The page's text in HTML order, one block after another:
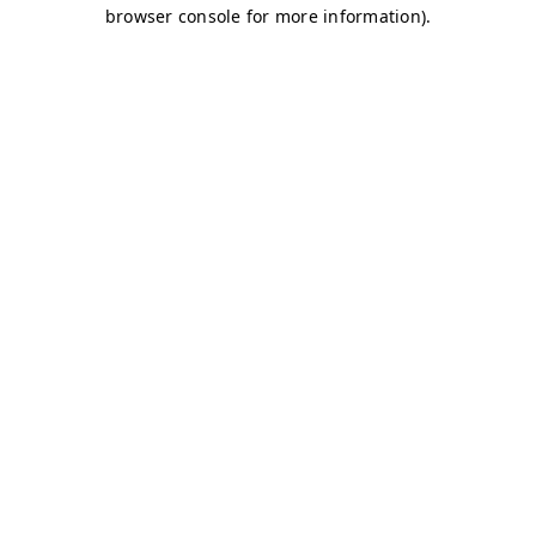
browser console for more information).